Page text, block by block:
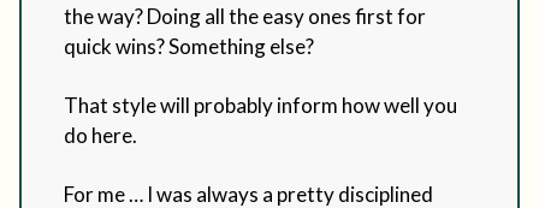
the way? Doing all the easy ones first for
quick wins? Something else?
That style will probably inform how well you
do here.
For me … I was always a pretty disciplined